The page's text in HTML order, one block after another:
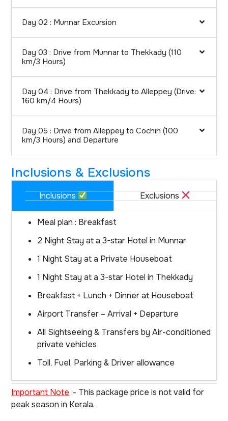
Day 02 : Munnar Excursion
Day 03 : Drive from Munnar to Thekkady (110
km/3 Hours)
Day 04 : Drive from Thekkady to Alleppey (Drive:
160 km/4 Hours)
Day 05 : Drive from Alleppey to Cochin (100
km/3 Hours) and Departure
Inclusions & Exclusions
Inclusions Exclusions
Meal plan : Breakfast
2 Night Stay at a 3-star Hotel in Munnar
1 Night Stay at a Private Houseboat
1 Night Stay at a 3-star Hotel in Thekkady
Breakfast + Lunch + Dinner at Houseboat
Airport Transfer – Arrival + Departure
All Sightseeing & Transfers by Air-conditioned
private vehicles
Toll, Fuel, Parking & Driver allowance
Important Note :- This package price is not valid for
peak season in Kerala.